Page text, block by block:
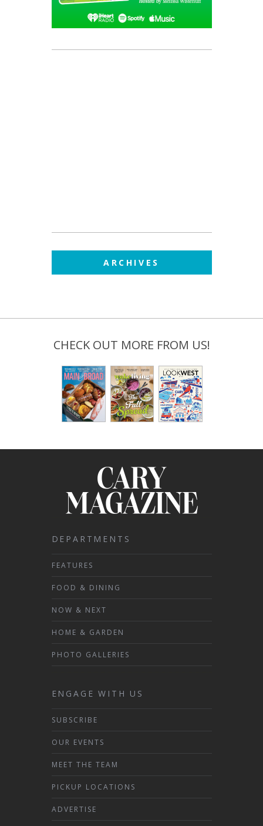
ARCHIVES
CHECK OUT MORE FROM US!
DEPARTMENTS
FEATURES
FOOD & DINING
NOW & NEXT
HOME & GARDEN
PHOTO GALLERIES
ENGAGE WITH US
SUBSCRIBE
OUR EVENTS
MEET THE TEAM
PICKUP LOCATIONS
ADVERTISE